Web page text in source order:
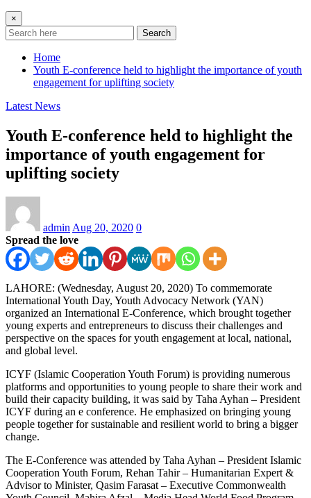
×
Search
Home
Youth E-conference held to highlight the importance of youth
engagement for uplifting society
Latest News
Youth E-conference held to highlight the
importance of youth engagement for
uplifting society
admin Aug 20, 2020 0
Spread the love
LAHORE: (Wednesday, August 20, 2020) To commemorate
International Youth Day, Youth Advocacy Network (YAN)
organized an International E-Conference, which brought together
young experts and entrepreneurs to discuss their challenges and
perspective on the spaces for youth engagement at local, national,
and global level.
ICYF (Islamic Cooperation Youth Forum) is providing numerous
platforms and opportunities to young people to share their work and
build their capacity building, it was said by Taha Ayhan – President
ICYF during an e conference. He emphasized on bringing young
people together for sustainable and resilient world to bring a bigger
change.
The E-Conference was attended by Taha Ayhan – President Islamic
Cooperation Youth Forum, Rehan Tahir – Humanitarian Expert &
Advisor to Minister, Qasim Farasat – Executive Commonwealth